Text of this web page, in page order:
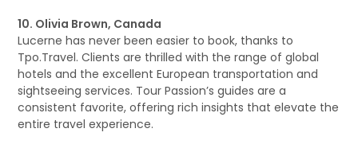
10. Olivia Brown, Canada
Lucerne has never been easier to book, thanks to
Tpo.Travel. Clients are thrilled with the range of global
hotels and the excellent European transportation and
sightseeing services. Tour Passion’s guides are a
consistent favorite, offering rich insights that elevate the
entire travel experience.